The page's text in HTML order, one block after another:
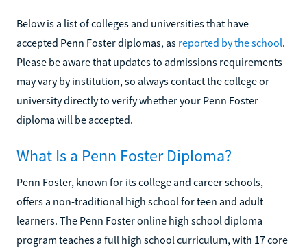
Below is a list of colleges and universities that have
accepted Penn Foster diplomas, as reported by the school.
Please be aware that updates to admissions requirements
may vary by institution, so always contact the college or
university directly to verify whether your Penn Foster
diploma will be accepted.
What Is a Penn Foster Diploma?
Penn Foster, known for its college and career schools,
offers a non-traditional high school for teen and adult
learners. The Penn Foster online high school diploma
program teaches a full high school curriculum, with 17 core